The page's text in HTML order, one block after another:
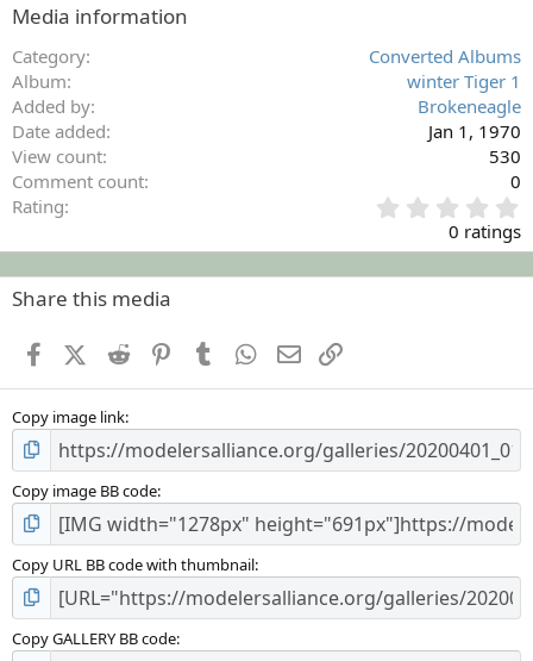
Media information
Category
Converted Albums
Album
winter Tiger 1
Added by
Brokeneagle
Date added
Jan 1, 1970
View count
530
Comment count
0
Rating
.
0
0
s
0 ratings
Share this media
FacebookX (Twitter)
Reddit PinterestTumblr WhatsApp
Email
Copy image link
Copy image BB code
Copy URL BB code with thumbnail
Copy GALLERY BB code